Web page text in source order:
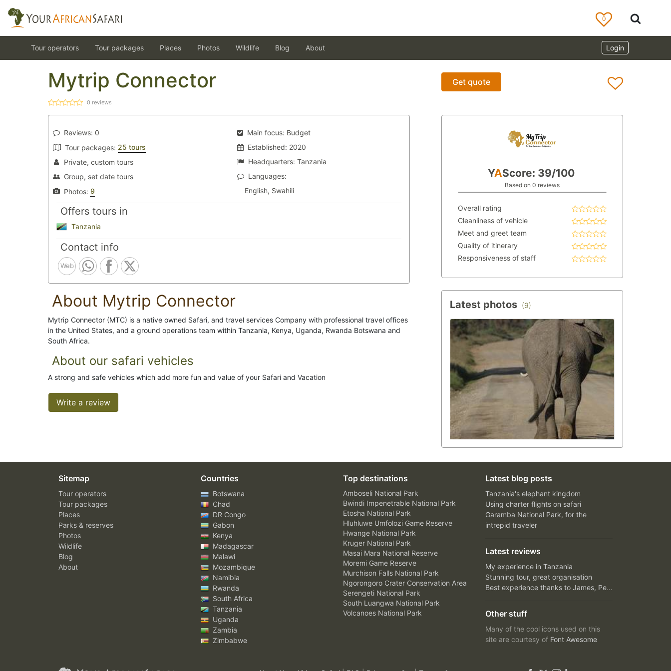
0
Login
Tour operators Tour packages Places Photos Wildlife Blog About
Mytrip Connector
0 reviews
Get quote
Reviews: 0
Tour packages: 25 tours
Private, custom tours
Group, set date tours
Photos: 9
Main focus: Budget
Established: 2020
Headquarters: Tanzania
Languages:
English, Swahili
Offers tours in
Tanzania
Contact info
Web
About Mytrip Connector
Mytrip Connector (MTC) is a native owned Safari, and travel services Company with professional travel offices
in the United States, and a ground operations team within Tanzania, Kenya, Uganda, Rwanda Botswana and
South Africa.
About our safari vehicles
A strong and safe vehicles which add more fun and value of your Safari and Vacation
Write a review
YAScore: 39/100
Based on 0 reviews
Overall rating
Cleanliness of vehicle
Meet and greet team
Quality of itinerary
Responsiveness of staff
Latest photos (9)
Sitemap
Tour operators
Tour packages
Places
Parks & reserves
Photos
Wildlife
Blog
About
Countries
Botswana
Chad
DR Congo
Gabon
Kenya
Madagascar
Malawi
Mozambique
Namibia
Rwanda
South Africa
Tanzania
Uganda
Zambia
Zimbabwe
Top destinations
Amboseli National Park
Bwindi Impenetrable National Park
Etosha National Park
Hluhluwe Umfolozi Game Reserve
Hwange National Park
Kruger National Park
Masai Mara National Reserve
Moremi Game Reserve
Murchison Falls National Park
Ngorongoro Crater Conservation Area
Serengeti National Park
South Luangwa National Park
Volcanoes National Park
Latest blog posts
Tanzania's elephant kingdom
Using charter flights on safari
Garamba National Park, for the
intrepid traveler
Latest reviews
My experience in Tanzania
Stunning tour, great organisation
Best experience thanks to James, Peter and Ivy
Other stuff
Many of the cool icons used on this
site are courtesy of Font Awesome